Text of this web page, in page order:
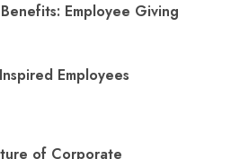
Employee Giving
Employees
of Corporate